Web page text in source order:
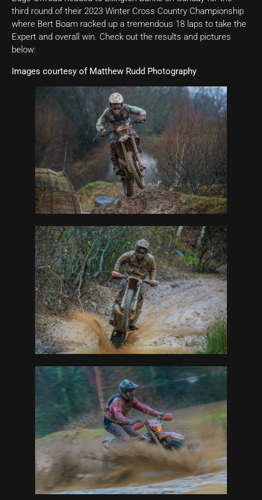
third round of their 2023 Winter Cross Country Championship
where Bert Boam racked up a tremendous 18 laps to take the
Expert and overall win. Check out the results and pictures
below:
Images courtesy of Matthew Rudd Photography